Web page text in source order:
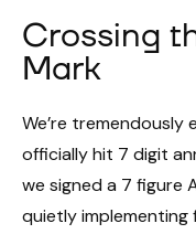
Crossing
Mark
We’re
officially hit 7 digit
we signed a 7 figure
quietly implementing